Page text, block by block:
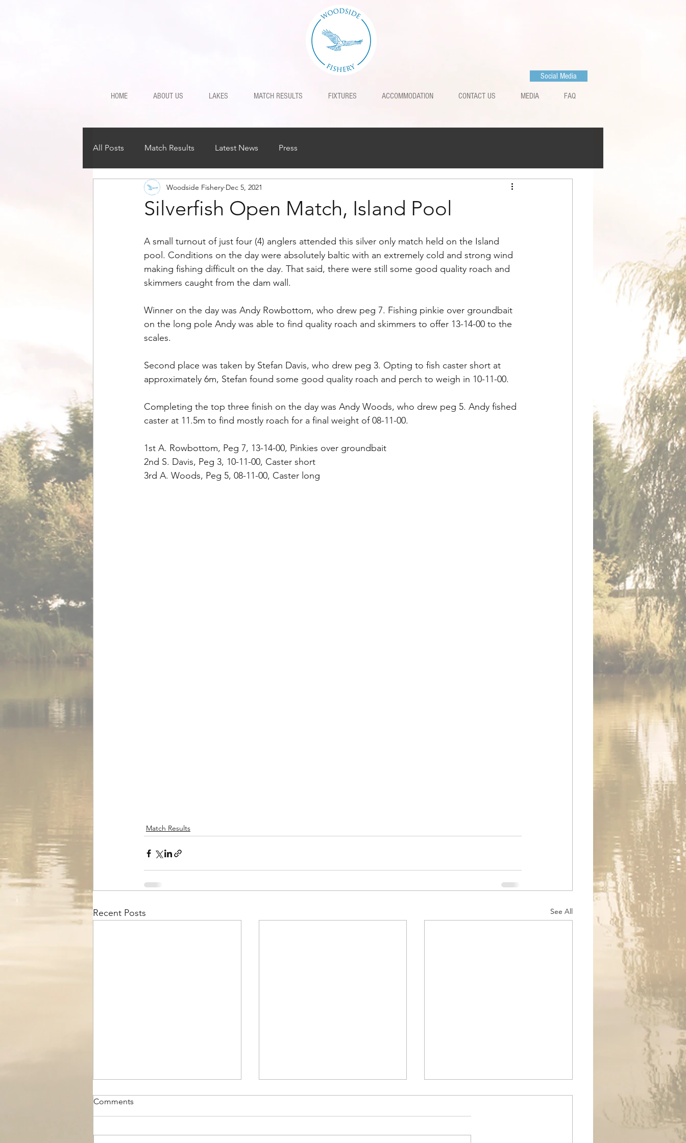
Social Media
HOME ABOUT US LAKES MATCH RESULTS FIXTURES ACCOMMODATION CONTACT US MEDIA FAQ
All Posts Match Results Latest News Press
Silverfish Open Match, Island Pool
Woodside Fishery Dec 5, 2021
A small turnout of just four (4) anglers attended this silver only match held on the Island
pool. Conditions on the day were absolutely baltic with an extremely cold and strong wind
making fishing difficult on the day. That said, there were still some good quality roach and
skimmers caught from the dam wall.
Winner on the day was Andy Rowbottom, who drew peg 7. Fishing pinkie over groundbait
on the long pole Andy was able to find quality roach and skimmers to offer 13-14-00 to the
scales.
Second place was taken by Stefan Davis, who drew peg 3. Opting to fish caster short at
approximately 6m, Stefan found some good quality roach and perch to weigh in 10-11-00.
Completing the top three finish on the day was Andy Woods, who drew peg 5. Andy fished
caster at 11.5m to find mostly roach for a final weight of 08-11-00.
1st A. Rowbottom, Peg 7, 13-14-00, Pinkies over groundbait
2nd S. Davis, Peg 3, 10-11-00, Caster short
3rd A. Woods, Peg 5, 08-11-00, Caster long
Match Results
Recent Posts See All
Comments